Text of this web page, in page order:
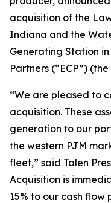
acquisition of the
Indiana and the
Generating Station
Partners (“ECP”)
“We are pleased to
acquisition. These
generation to our
the western PJM
fleet,” said Talen
Acquisition is
15% to our cash flow